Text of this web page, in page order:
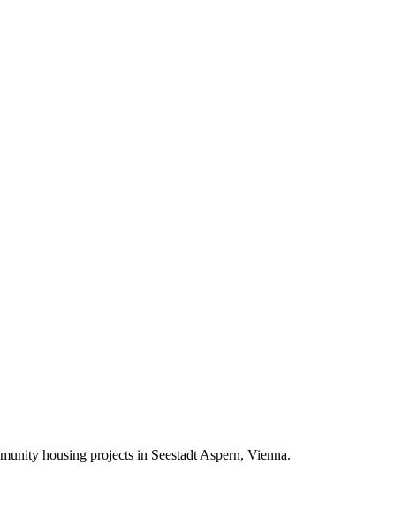
housing projects in Seestadt Aspern, Vienna.